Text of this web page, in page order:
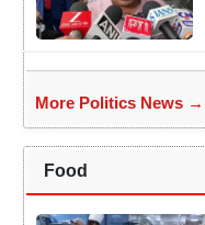
More Politics News →
Food